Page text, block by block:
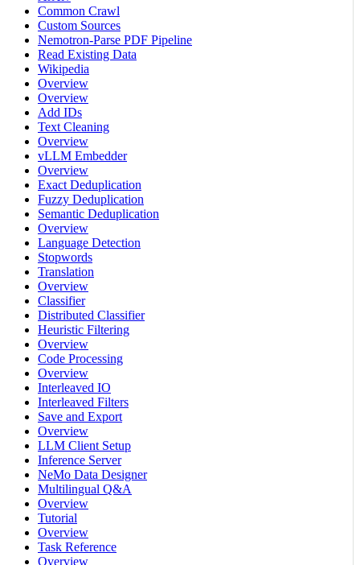
Common Crawl
Custom Sources
Nemotron-Parse PDF Pipeline
Read Existing Data
Wikipedia
Overview
Overview
Add IDs
Text Cleaning
Overview
vLLM Embedder
Overview
Exact Deduplication
Fuzzy Deduplication
Semantic Deduplication
Overview
Language Detection
Stopwords
Translation
Overview
Classifier
Distributed Classifier
Heuristic Filtering
Overview
Code Processing
Overview
Interleaved IO
Interleaved Filters
Save and Export
Overview
LLM Client Setup
Inference Server
NeMo Data Designer
Multilingual Q&A
Overview
Tutorial
Overview
Task Reference
Overview